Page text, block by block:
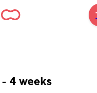
4 weeks